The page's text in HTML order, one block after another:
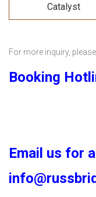
Catalyst
For more inquiry,
Booking
Email us for